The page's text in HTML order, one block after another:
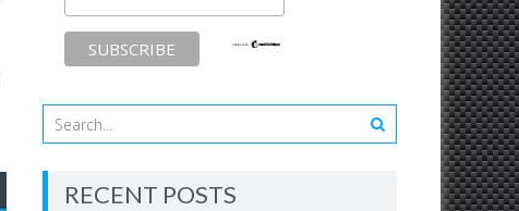
RECENT POSTS